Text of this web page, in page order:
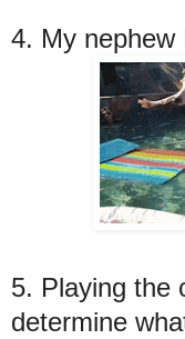
4. My nephew
5. Playing the
determine